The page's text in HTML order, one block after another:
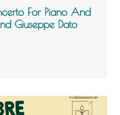
For Piano And
Giuseppe Dato